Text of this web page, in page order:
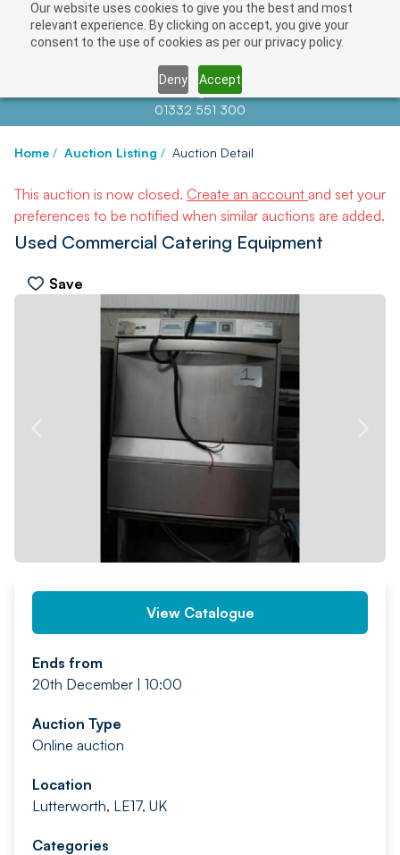
Our website uses cookies to give you the best and most
relevant experience. By clicking on accept, you give your
consent to the use of cookies as per our privacy policy.
Deny Accept
Contact us atinfo@auctionnews.com
01332 551 300
Home / Auction Listing / Auction Detail
This auction is now closed. Create an account and set your
preferences to be notified when similar auctions are added.
Used Commercial Catering Equipment
Save
View Catalogue
Ends from
20th December | 10:00
Auction Type
Online auction
Location
Lutterworth, LE17, UK
Categories